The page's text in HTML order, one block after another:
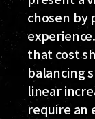
chosen by
that cost
balancing
linear
require an